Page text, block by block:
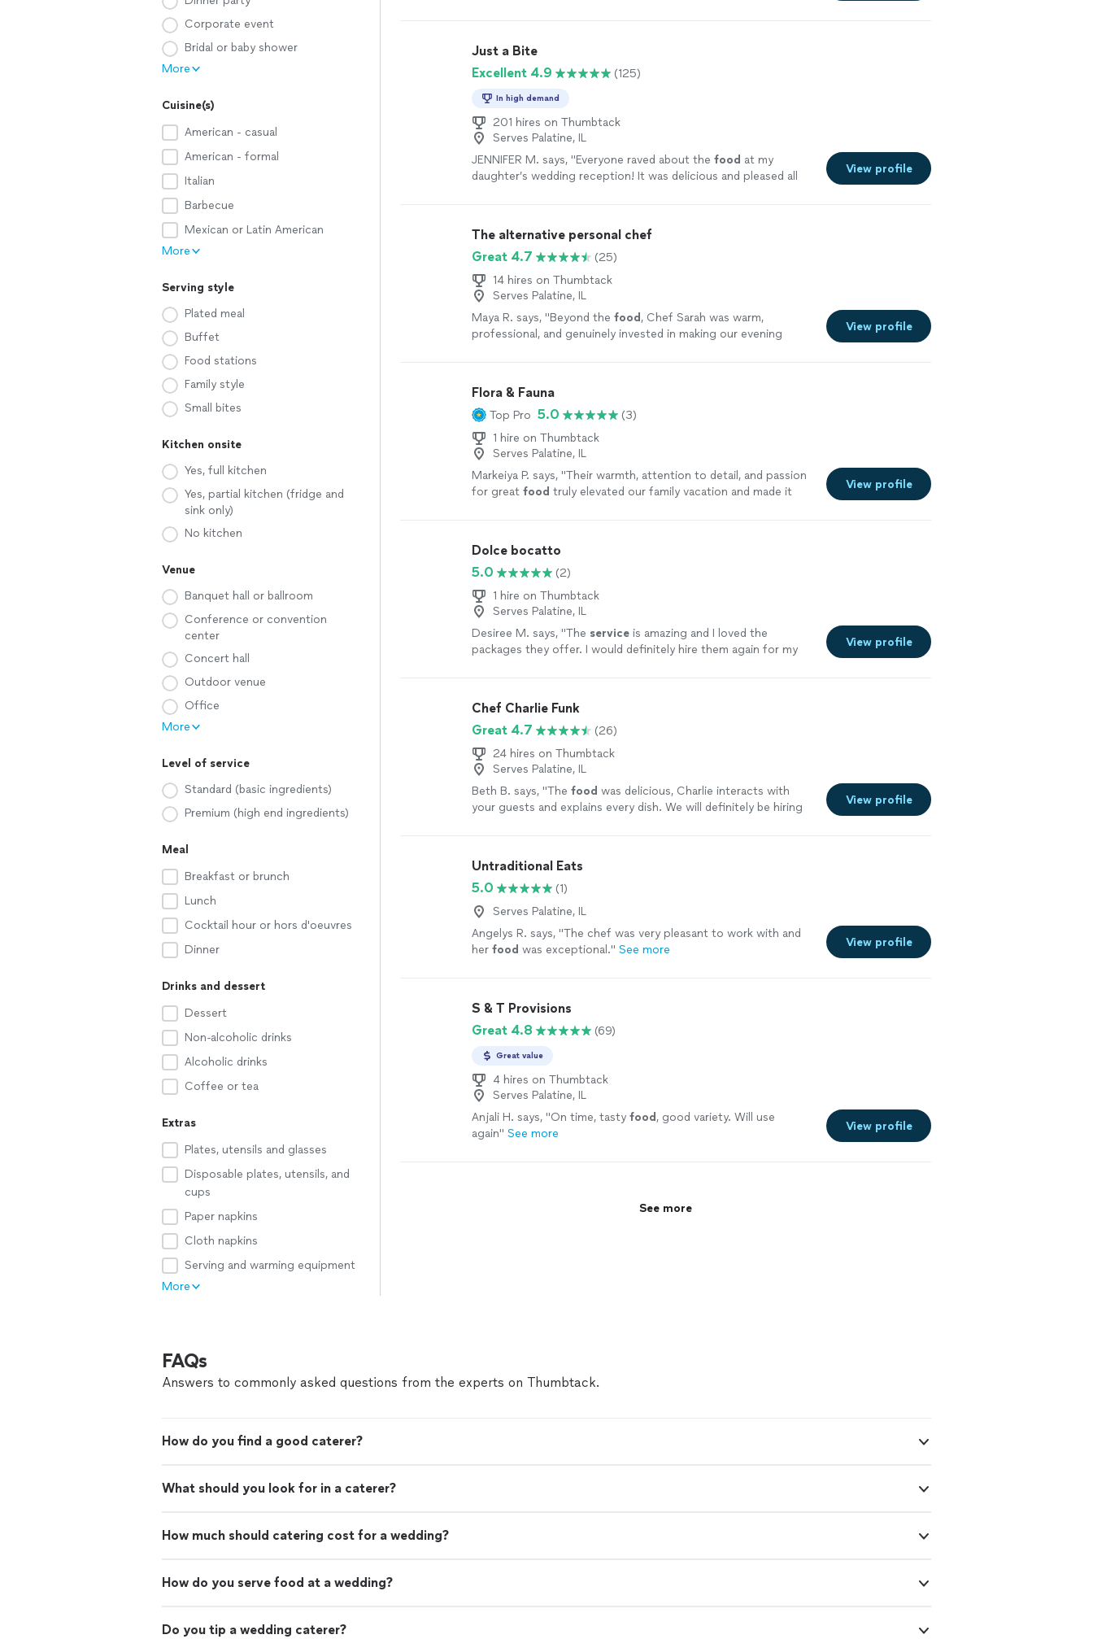
Corporate event
Bridal or baby shower
More
Cuisine(s)
American - casual
American - formal
Italian
Barbecue
Mexican or Latin American
More
Serving style
Plated meal
Buffet
Food stations
Family style
Small bites
Kitchen onsite
Yes, full kitchen
Yes, partial kitchen (fridge and
sink only)
No kitchen
Venue
Banquet hall or ballroom
Conference or convention
center
Concert hall
Outdoor venue
Office
More
Level of service
Standard (basic ingredients)
Premium (high end ingredients)
Meal
Breakfast or brunch
Lunch
Cocktail hour or hors d'oeuvres
Dinner
Drinks and dessert
Dessert
Non-alcoholic drinks
Alcoholic drinks
Coffee or tea
Extras
Plates, utensils and glasses
Disposable plates, utensils, and
cups
Paper napkins
Cloth napkins
Serving and warming equipment
More
Just a Bite
Excellent 4.9
(125)
In high demand
201 hires on Thumbtack
Serves Palatine, IL
JENNIFER M. says, "Everyone raved about the food at my
daughter’s wedding reception! It was delicious and pleased all
View profile
The alternative personal chef
Great 4.7
(25)
14 hires on Thumbtack
Serves Palatine, IL
Maya R. says, "Beyond the food , Chef Sarah was warm,
professional, and genuinely invested in making our evening
View profile
Flora & Fauna
Top Pro 5.0
(3)
1 hire on Thumbtack
Serves Palatine, IL
Markeiya P. says, "Their warmth, attention to detail, and passion
for great food truly elevated our family vacation and made it
View profile
Dolce bocatto
5.0
(2)
1 hire on Thumbtack
Serves Palatine, IL
Desiree M. says, "The serviceis amazing and I loved the
packages they offer. I would definitely hire them again for my
View profile
Chef Charlie Funk
Great 4.7
(26)
24 hires on Thumbtack
Serves Palatine, IL
Beth B. says, "The food was delicious, Charlie interacts with
your guests and explains every dish. We will definitely be hiring
View profile
Untraditional Eats
5.0
(1)
Serves Palatine, IL
Angelys R. says, "The chef was very pleasant to work with and
her food was exceptional." See more
View profile
S & T Provisions
Great 4.8
(69)
Great value
4 hires on Thumbtack
Serves Palatine, IL
Anjali H. says, "On time, tasty food , good variety. Will use
again" See more
View profile
See more
FAQs
Answers to commonly asked questions from the experts on Thumbtack.
How do you find a good caterer?
What should you look for in a caterer?
How much should catering cost for a wedding?
How do you serve food at a wedding?
Do you tip a wedding caterer?